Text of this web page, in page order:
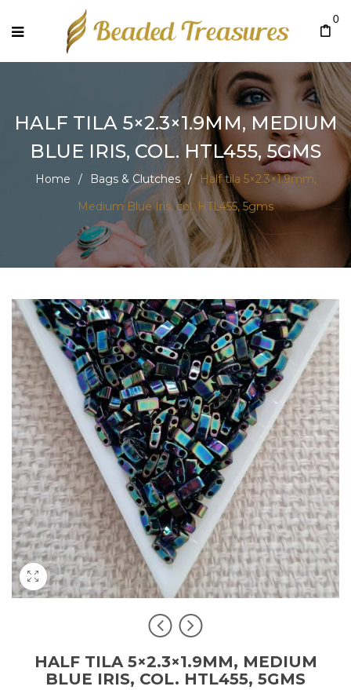
0
HALF TILA 5×2.3×1.9MM, MEDIUM
BLUE IRIS, COL. HTL455, 5GMS
Home / Bags & Clutches / Half tila 5×2.3×1.9mm,
Medium Blue Iris, col. HTL455, 5gms
HALF TILA 5×2.3×1.9MM, MEDIUM
BLUE IRIS, COL. HTL455, 5GMS